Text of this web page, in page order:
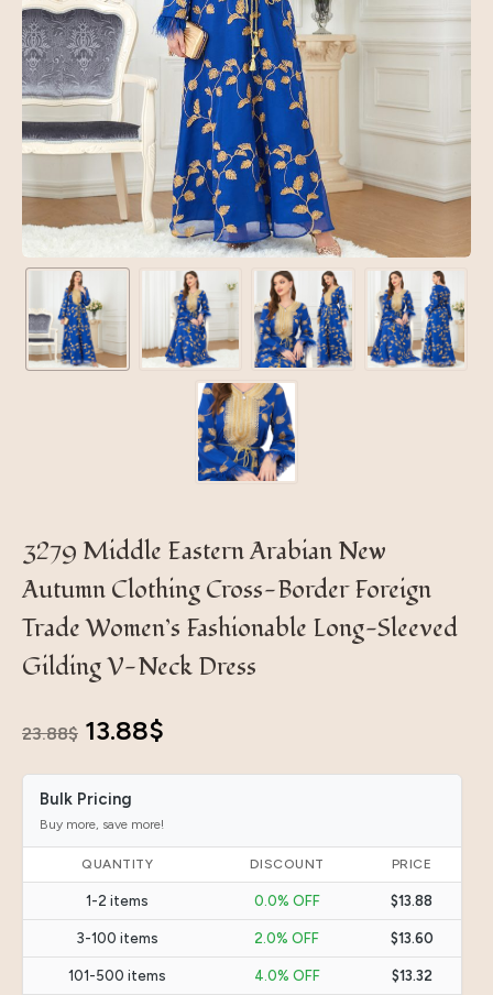
3279 Middle Eastern Arabian New
Autumn Clothing Cross-Border Foreign
Trade Women’s Fashionable Long-Sleeved
Gilding V-Neck Dress
23.88$ Original
price
was:
23.88$.
13.88$
price
13.88$.
Bulk Pricing
Buy more, save more!
QUANTITY DISCOUNT PRICE
1-2 items 0.0% OFF $13.88
3-100 items 2.0% OFF $13.60
101-500 items 4.0% OFF $13.32